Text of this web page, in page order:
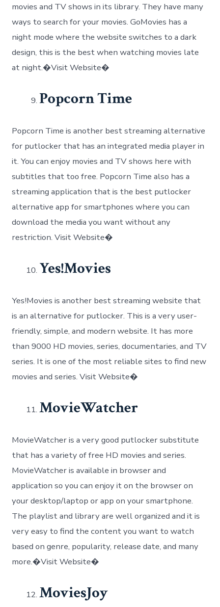
movies and TV shows in its library. They have many
ways to search for your movies. GoMovies has a
night mode where the website switches to a dark
design, this is the best when watching movies late
at night.�Visit Website�
Popcorn Time
Popcorn Time is another best streaming alternative
for putlocker that has an integrated media player in
it. You can enjoy movies and TV shows here with
subtitles that too free. Popcorn Time also has a
streaming application that is the best putlocker
alternative app for smartphones where you can
download the media you want without any
restriction. Visit Website�
Yes!Movies
Yes!Movies is another best streaming website that
is an alternative for putlocker. This is a very user-
friendly, simple, and modern website. It has more
than 9000 HD movies, series, documentaries, and TV
series. It is one of the most reliable sites to find new
movies and series. Visit Website�
MovieWatcher
MovieWatcher is a very good putlocker substitute
that has a variety of free HD movies and series.
MovieWatcher is available in browser and
application so you can enjoy it on the browser on
your desktop/laptop or app on your smartphone.
The playlist and library are well organized and it is
very easy to find the content you want to watch
based on genre, popularity, release date, and many
more.�Visit Website�
MoviesJoy